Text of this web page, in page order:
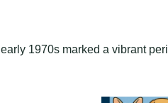
1970s marked a vibrant